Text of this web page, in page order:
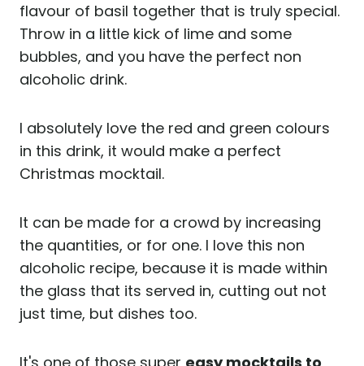
flavour of basil together that is truly special.
Throw in a little kick of lime and some
bubbles, and you have the perfect non
alcoholic drink.
I absolutely love the red and green colours
in this drink, it would make a perfect
Christmas mocktail.
It can be made for a crowd by increasing
the quantities, or for one. I love this non
alcoholic recipe, because it is made within
the glass that its served in, cutting out not
just time, but dishes too.